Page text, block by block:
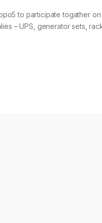
to participate togather
– UPS, generator sets,